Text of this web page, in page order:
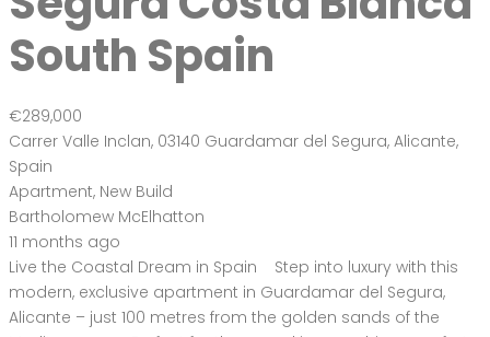
Apartment ,New Build
Bartholomew McElhatton
11 months ago
Live the Coastal Dream in Spain Step into luxury with this
modern, exclusive apartment in Guardamar del Segura,
Alicante – just 100 metres from the golden sands of the
Mediterranean. Perfect for those seeking sunshine, comfort,
and an unbeatable lifestyle, this development offers a
choice of one or two bedroom apartments, all designed
with […]
79 m2 Size